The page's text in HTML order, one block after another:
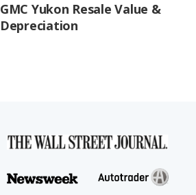
GMC Yukon Resale Value &
Depreciation